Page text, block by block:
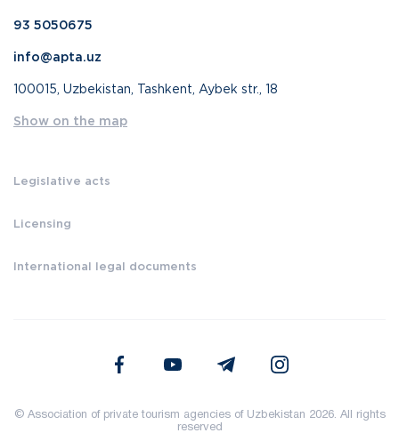
93 5050675
info@apta.uz
100015, Uzbekistan, Tashkent, Aybek str., 18
Show on the map
Legislative acts
Licensing
International legal documents
© Association of private tourism agencies of Uzbekistan 2026. All rights
reserved